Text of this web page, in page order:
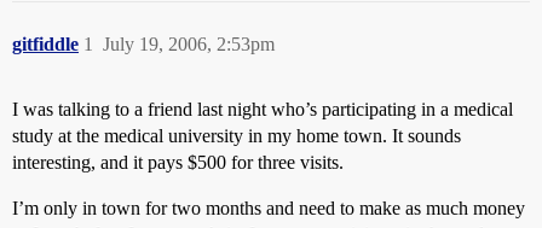
gitfiddle July 19, 2006, 2:53pm
1
I was talking to a friend last night who’s participating in a medical
study at the medical university in my home town. It sounds
interesting, and it pays $500 for three visits.
I’m only in town for two months and need to make as much money